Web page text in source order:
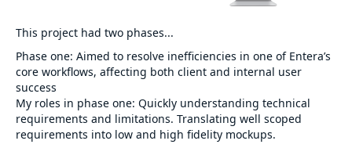
This project had two phases...
Phase one: Aimed to resolve inefficiencies in one of Entera’s
core workflows, affecting both client and internal user
success
My roles in phase one: Quickly understanding technical
requirements and limitations. Translating well scoped
requirements into low and high fidelity mockups.